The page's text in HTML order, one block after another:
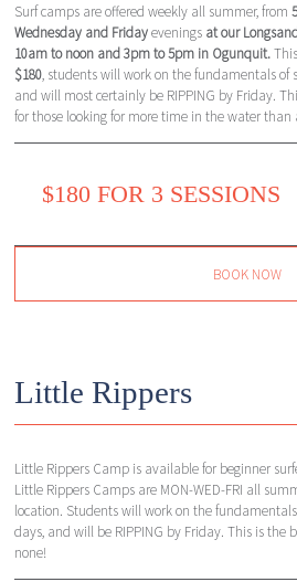
Surf camps are offered weekly all summer, from
Wednesday and Fridayevenings at our
10am to noon and 3pm to 5pm in Ogunquit.
$180, students will work on the fundamentals of
and will most certainly be RIPPING by Friday.
for those looking for more time in the water than
$180 FOR 3 SESSIONS
BOOK NOW
Little Rippers
Little Rippers Camp is available for beginner
Little Rippers Camps are MON-WED-FRI all
location. Students will work on the fundamentals
days, and will be RIPPING by Friday. This is the
none!